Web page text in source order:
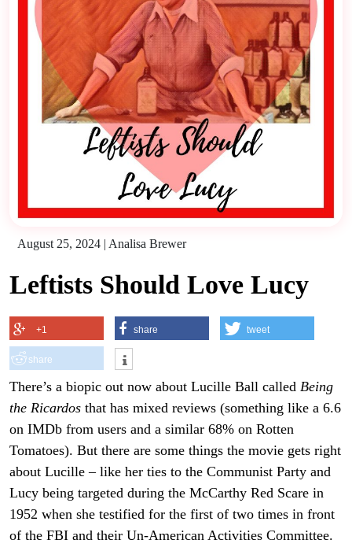
August 25, 2024 Analisa Brewer
Leftists Should Love Lucy
+1 share tweet
share
There’s a biopic out now about Lucille Ball called Being
the Ricardos that has mixed reviews (something like a 6.6
on IMDb from users and a similar 68% on Rotten
Tomatoes). But there are some things the movie gets right
about Lucille – like her ties to the Communist Party and
Lucy being targeted during the McCarthy Red Scare in
1952 when she testified for the first of two times in front
of the FBI and their Un-American Activities Committee.